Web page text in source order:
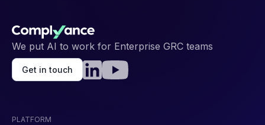
We put AI to work for Enterprise GRC teams
Get in touch
PLATFORM